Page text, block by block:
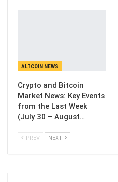
ALTCOIN NEWS
Crypto and Bitcoin
Market News: Key Events
from the Last Week
(July 30 – August…
PREV NEXT